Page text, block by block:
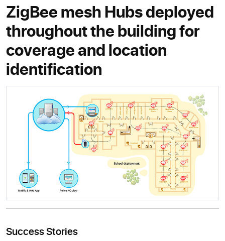
ZigBee mesh Hubs deployed
throughout the building for
coverage and location
identification
Success Stories